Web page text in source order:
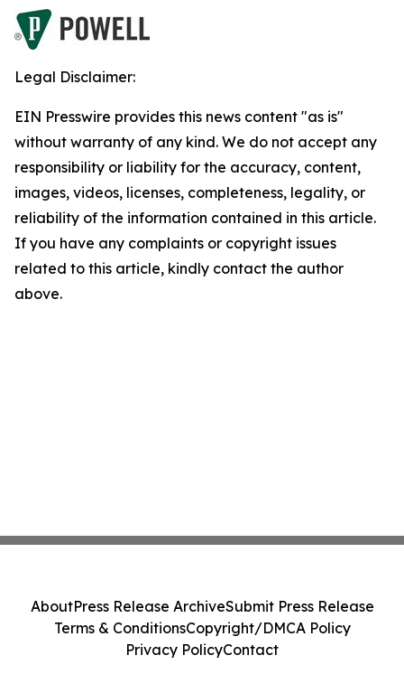
Legal Disclaimer:
EIN Presswire provides this news content "as is"
without warranty of any kind. We do not accept any
responsibility or liability for the accuracy, content,
images, videos, licenses, completeness, legality, or
reliability of the information contained in this article.
If you have any complaints or copyright issues
related to this article, kindly contact the author
above.
AboutPress Release ArchiveSubmit Press Release
Terms & ConditionsCopyright/DMCA Policy
Privacy PolicyContact